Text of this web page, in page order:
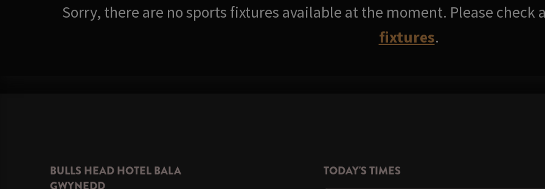
Sorry, there are no sports fixtures available at the moment. Please check
fixtures.
BULLS HEAD HOTEL BALA
TODAY'S TIMES